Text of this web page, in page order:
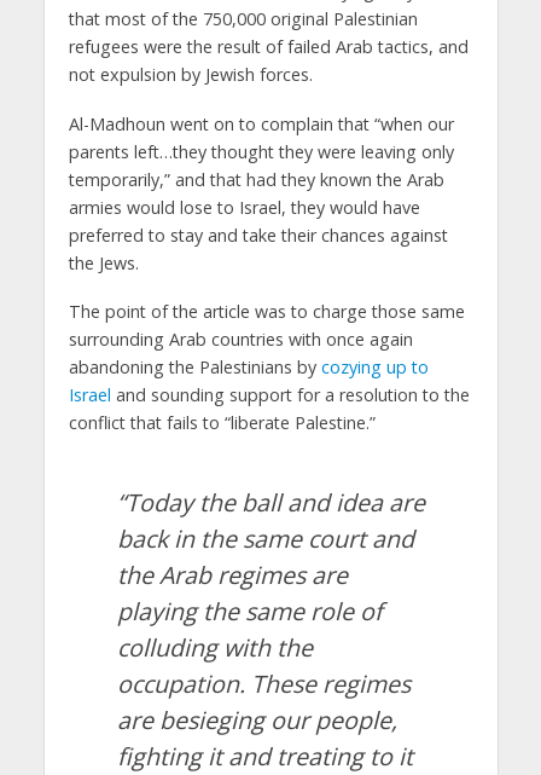
that most of the 750,000 original Palestinian
refugees were the result of failed Arab tactics, and
not expulsion by Jewish forces.
Al-Madhoun went on to complain that “when our
parents left…they thought they were leaving only
temporarily,” and that had they known the Arab
armies would lose to Israel, they would have
preferred to stay and take their chances against
the Jews.
The point of the article was to charge those same
surrounding Arab countries with once again
abandoning the Palestinians by cozying up to
Israel and sounding support for a resolution to the
conflict that fails to “liberate Palestine.”
“Today the ball and idea are
back in the same court and
the Arab regimes are
playing the same role of
colluding with the
occupation. These regimes
are besieging our people,
fighting it and treating to it